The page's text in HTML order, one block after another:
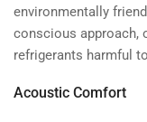
environmentally
conscious approach,
refrigerants harmful
Acoustic Comfort